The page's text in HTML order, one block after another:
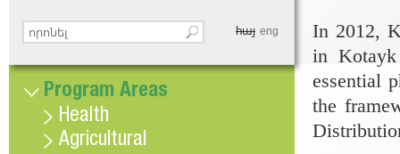
Search this site հայ eng
In 2012,
in
essential
the
Program Areas
Health
Agricultural